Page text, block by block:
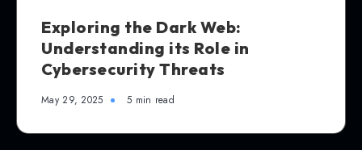
Exploring the Dark Web:
Understanding its Role in
Cybersecurity Threats
May 29, 2025 5 min read